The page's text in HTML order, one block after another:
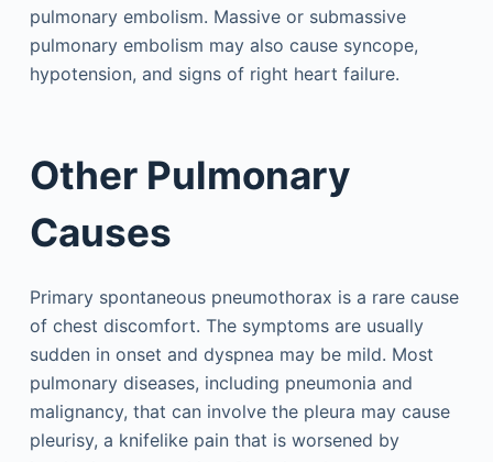
pulmonary embolism. Massive or submassive
pulmonary embolism may also cause syncope,
hypotension, and signs of right heart failure.
Other Pulmonary
Causes
Primary spontaneous pneumothorax is a rare cause
of chest discomfort. The symptoms are usually
sudden in onset and dyspnea may be mild. Most
pulmonary diseases, including pneumonia and
malignancy, that can involve the pleura may cause
pleurisy, a knifelike pain that is worsened by